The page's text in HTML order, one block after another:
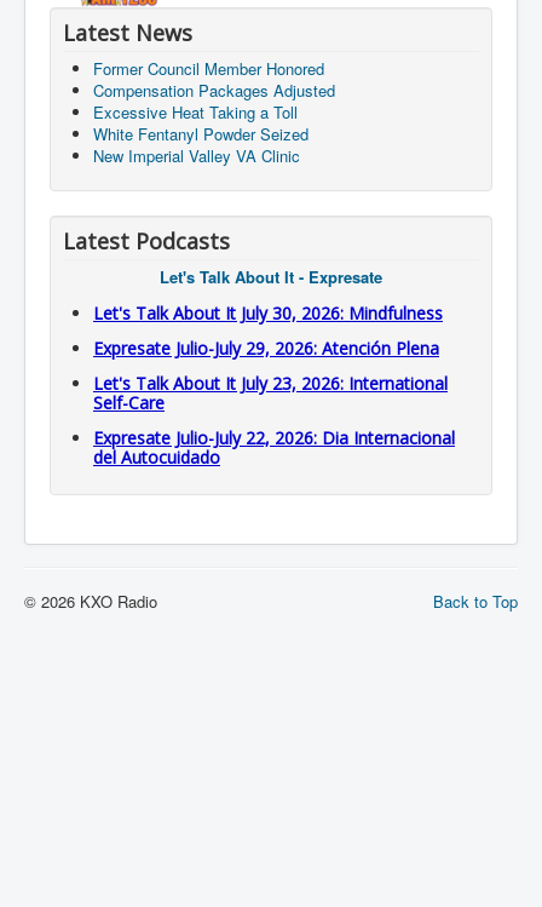
Latest News
Former Council Member Honored
Compensation Packages Adjusted
Excessive Heat Taking a Toll
White Fentanyl Powder Seized
New Imperial Valley VA Clinic
Latest Podcasts
Let's Talk About It - Expresate
Let's Talk About It July 30, 2026: Mindfulness
Expresate Julio-July 29, 2026: Atención Plena
Let's Talk About It July 23, 2026: International
Self-Care
Expresate Julio-July 22, 2026: Dia Internacional
del Autocuidado
Back to Top
© 2026 KXO Radio